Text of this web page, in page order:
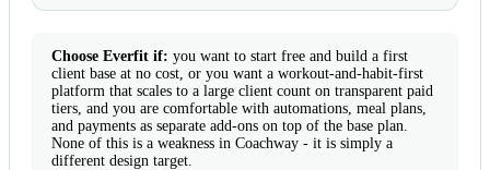
Choose Everfit if: you want to start free and build a first
client base at no cost, or you want a workout-and-habit-first
platform that scales to a large client count on transparent paid
tiers, and you are comfortable with automations, meal plans,
and payments as separate add-ons on top of the base plan.
None of this is a weakness in Coachway - it is simply a
different design target.